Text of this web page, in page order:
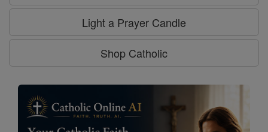
Light a Prayer Candle
Shop Catholic